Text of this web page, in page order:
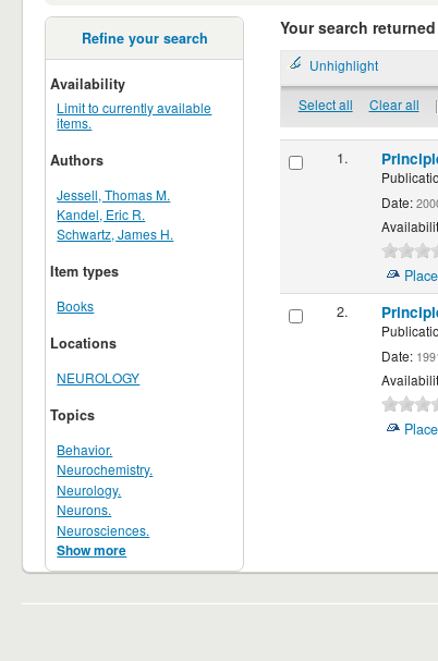
Refine your search
Availability
Limit to currently available
items.
Authors
Jessell, Thomas M.
Kandel, Eric R.
Schwartz, James H.
Item types
Books
Locations
NEUROLOGY
Topics
Behavior.
Neurochemistry.
Neurology.
Neurons.
Neurosciences.
Show more
Your search
Unhighlight
Select all Clear all |
1.
Date:
2.
Date: